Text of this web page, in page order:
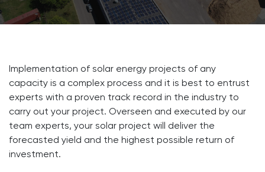
Implementation of solar energy projects of any
capacity is a complex process and it is best to entrust
experts with a proven track record in the industry to
carry out your project. Overseen and executed by our
team experts, your solar project will deliver the
forecasted yield and the highest possible return of
investment.